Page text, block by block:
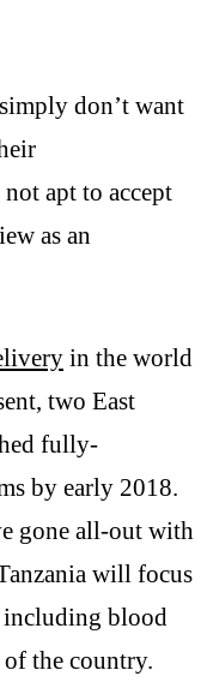
don’t want
apt to accept
as an
in the world
two East
fully-
by early 2018.
gone all-out with
will focus
blood
of the country.